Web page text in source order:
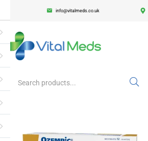
info@vitalmeds.co.uk
Enter your username and password to login.
Remember me